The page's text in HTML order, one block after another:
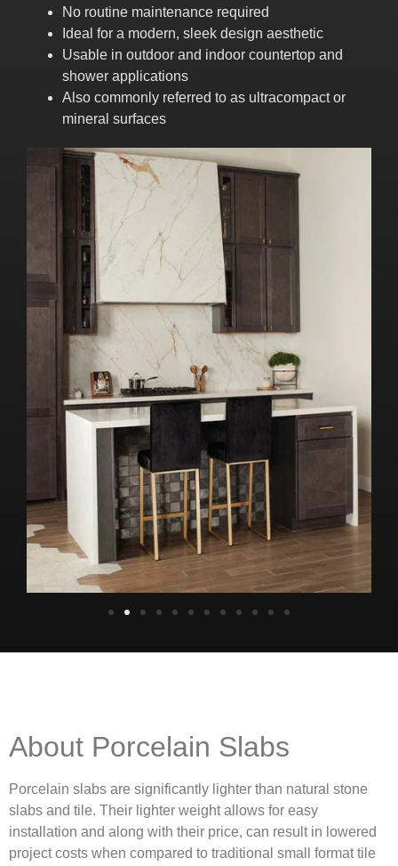
No routine maintenance required
Ideal for a modern, sleek design aesthetic
Usable in outdoor and indoor countertop and
shower applications
Also commonly referred to as ultracompact or
mineral surfaces
About Porcelain Slabs
Porcelain slabs are significantly lighter than natural stone
slabs and tile. Their lighter weight allows for easy
installation and along with their price, can result in lowered
project costs when compared to traditional small format tile